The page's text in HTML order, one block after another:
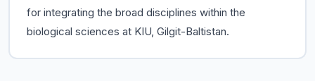
for integrating the broad disciplines within the
biological sciences at KIU, Gilgit-Baltistan.